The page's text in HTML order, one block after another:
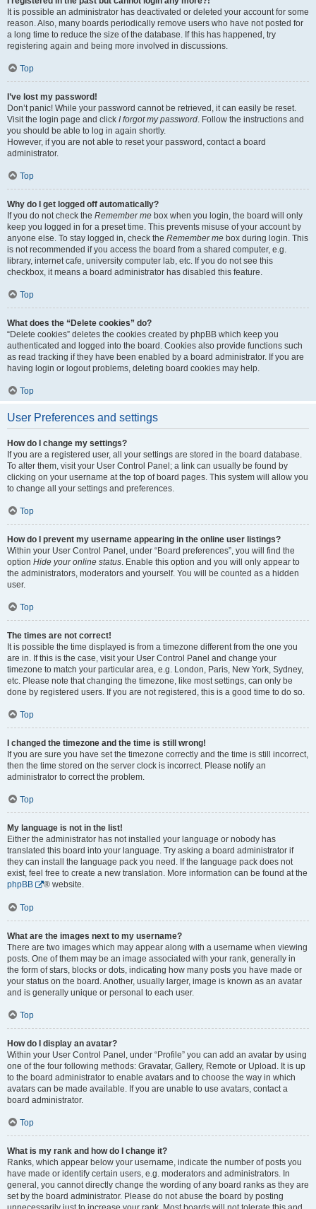
It is possible an administrator has deactivated or deleted your account for some
reason. Also, many boards periodically remove users who have not posted for
a long time to reduce the size of the database. If this has happened, try
registering again and being more involved in discussions.
Top
I’ve lost my password!
Don’t panic! While your password cannot be retrieved, it can easily be reset.
Visit the login page and click I forgot my password. Follow the instructions and
you should be able to log in again shortly.
However, if you are not able to reset your password, contact a board
administrator.
Top
Why do I get logged off automatically?
If you do not check the Remember me box when you login, the board will only
keep you logged in for a preset time. This prevents misuse of your account by
anyone else. To stay logged in, check the Remember me box during login. This
is not recommended if you access the board from a shared computer, e.g.
library, internet cafe, university computer lab, etc. If you do not see this
checkbox, it means a board administrator has disabled this feature.
Top
What does the “Delete cookies” do?
“Delete cookies” deletes the cookies created by phpBB which keep you
authenticated and logged into the board. Cookies also provide functions such
as read tracking if they have been enabled by a board administrator. If you are
having login or logout problems, deleting board cookies may help.
Top
User Preferences and settings
How do I change my settings?
If you are a registered user, all your settings are stored in the board database.
To alter them, visit your User Control Panel; a link can usually be found by
clicking on your username at the top of board pages. This system will allow you
to change all your settings and preferences.
Top
How do I prevent my username appearing in the online user listings?
Within your User Control Panel, under “Board preferences”, you will find the
option Hide your online status. Enable this option and you will only appear to
the administrators, moderators and yourself. You will be counted as a hidden
user.
Top
The times are not correct!
It is possible the time displayed is from a timezone different from the one you
are in. If this is the case, visit your User Control Panel and change your
timezone to match your particular area, e.g. London, Paris, New York, Sydney,
etc. Please note that changing the timezone, like most settings, can only be
done by registered users. If you are not registered, this is a good time to do so.
Top
I changed the timezone and the time is still wrong!
If you are sure you have set the timezone correctly and the time is still incorrect,
then the time stored on the server clock is incorrect. Please notify an
administrator to correct the problem.
Top
My language is not in the list!
Either the administrator has not installed your language or nobody has
translated this board into your language. Try asking a board administrator if
they can install the language pack you need. If the language pack does not
exist, feel free to create a new translation. More information can be found at the
phpBB
® website.
Top
What are the images next to my username?
There are two images which may appear along with a username when viewing
posts. One of them may be an image associated with your rank, generally in
the form of stars, blocks or dots, indicating how many posts you have made or
your status on the board. Another, usually larger, image is known as an avatar
and is generally unique or personal to each user.
Top
How do I display an avatar?
Within your User Control Panel, under “Profile” you can add an avatar by using
one of the four following methods: Gravatar, Gallery, Remote or Upload. It is up
to the board administrator to enable avatars and to choose the way in which
avatars can be made available. If you are unable to use avatars, contact a
board administrator.
Top
What is my rank and how do I change it?
Ranks, which appear below your username, indicate the number of posts you
have made or identify certain users, e.g. moderators and administrators. In
general, you cannot directly change the wording of any board ranks as they are
set by the board administrator. Please do not abuse the board by posting